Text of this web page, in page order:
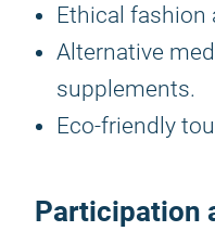
Ethical fashion
Alternative
supplements.
Eco-friendly
Participation